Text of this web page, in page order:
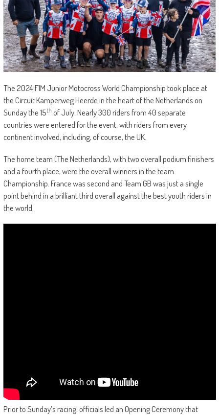
The 2024 FIM Junior Motocross World Championship took place at
the Circuit Kamperweg Heerde in the heart of the Netherlands on
Sunday the 15th of July. Nearly 300 riders from 40 separate
countries were entered for the event, with riders from every
continent involved, including, of course, the UK.
The home team (The Netherlands), with two overall podium finishers
and a fourth place, were the overall winners in the team
Championship. France was second and Team GB was just a single
point behind in a brilliant third overall against the best youth riders in
the world.
Prior to Sunday’s racing, officials led an Opening Ceremony that